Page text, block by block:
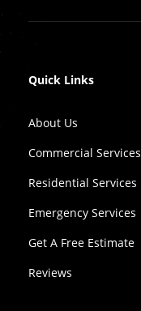
Quick Links
About Us
Commercial Services
Residential Services
Emergency Services
Get A Free Estimate
Reviews